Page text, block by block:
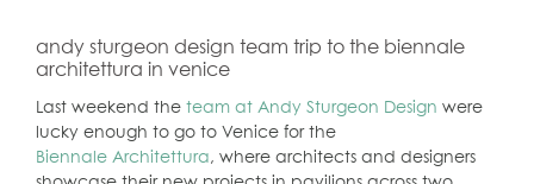
andy sturgeon design team trip to the biennale
architettura in venice
Last weekend the team at Andy Sturgeon Design were
lucky enough to go to Venice for the
Biennale Architettura, where architects and designers